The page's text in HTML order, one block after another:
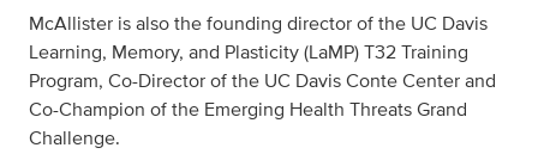
McAllister is also the founding director of the UC Davis
Learning, Memory, and Plasticity (LaMP) T32 Training
Program, Co-Director of the UC Davis Conte Center and
Co-Champion of the Emerging Health Threats Grand
Challenge.